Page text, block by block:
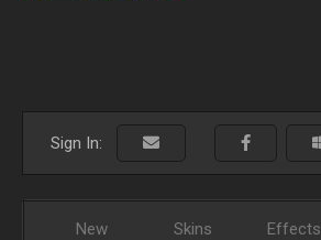
Sign In:
New Skins Effects